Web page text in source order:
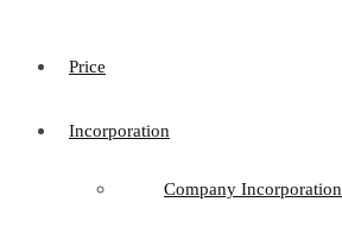
Price
Incorporation
Company Incorporation